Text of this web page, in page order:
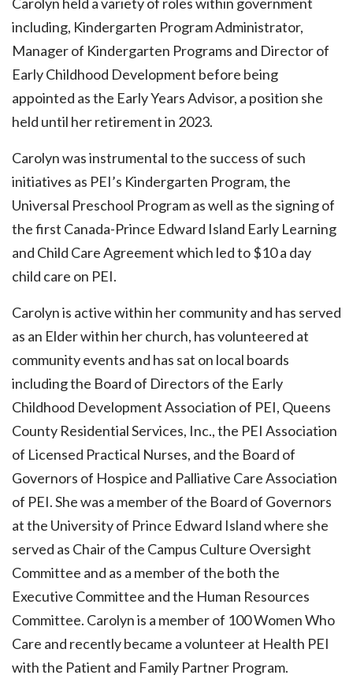
including, Kindergarten Program Administrator,
Manager of Kindergarten Programs and Director of
Early Childhood Development before being
appointed as the Early Years Advisor, a position she
held until her retirement in 2023.
Carolyn was instrumental to the success of such
initiatives as PEI’s Kindergarten Program, the
Universal Preschool Program as well as the signing of
the first Canada-Prince Edward Island Early Learning
and Child Care Agreement which led to $10 a day
child care on PEI.
Carolyn is active within her community and has served
as an Elder within her church, has volunteered at
community events and has sat on local boards
including the Board of Directors of the Early
Childhood Development Association of PEI, Queens
County Residential Services, Inc., the PEI Association
of Licensed Practical Nurses, and the Board of
Governors of Hospice and Palliative Care Association
of PEI. She was a member of the Board of Governors
at the University of Prince Edward Island where she
served as Chair of the Campus Culture Oversight
Committee and as a member of the both the
Executive Committee and the Human Resources
Committee. Carolyn is a member of 100 Women Who
Care and recently became a volunteer at Health PEI
with the Patient and Family Partner Program.